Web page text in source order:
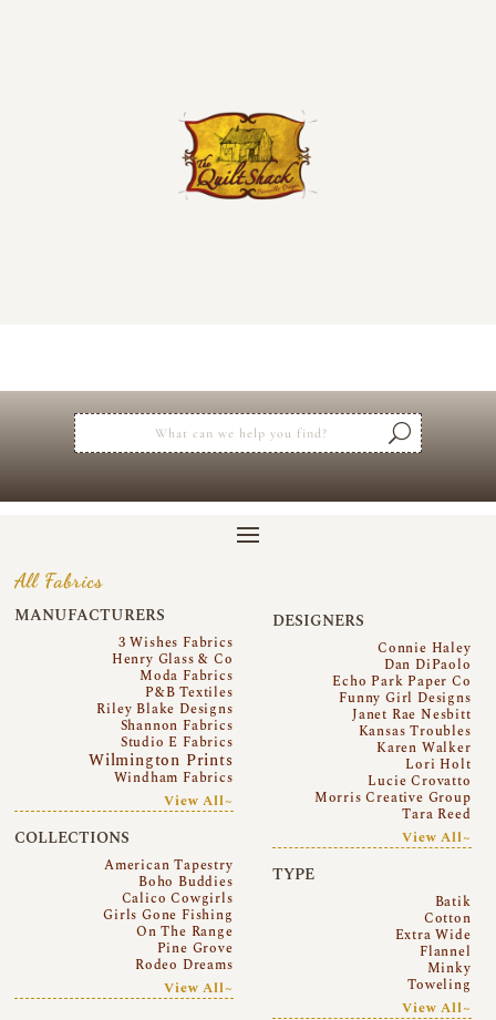
All Fabrics
MANUFACTURERS
3 Wishes Fabrics
Henry Glass & Co
Moda Fabrics
P&B Textiles
Riley Blake Designs
Shannon Fabrics
Studio E Fabrics
Wilmington Prints
Windham Fabrics
View All~
COLLECTIONS
American Tapestry
Boho Buddies
Calico Cowgirls
Girls Gone Fishing
On The Range
Pine Grove
Rodeo Dreams
View All~
DESIGNERS
Connie Haley
Dan DiPaolo
Echo Park Paper Co
Funny Girl Designs
Janet Rae Nesbitt
Kansas Troubles
Karen Walker
Lori Holt
Lucie Crovatto
Morris Creative Group
Tara Reed
View All~
TYPE
Batik
Cotton
Extra Wide
Flannel
Minky
Toweling
View All~